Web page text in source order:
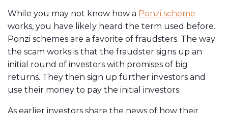
While you may not know how a Ponzi scheme
works, you have likely heard the term used before.
Ponzi schemes are a favorite of fraudsters. The way
the scam works is that the fraudster signs up an
initial round of investors with promises of big
returns. They then sign up further investors and
use their money to pay the initial investors.
As earlier investors share the news of how their